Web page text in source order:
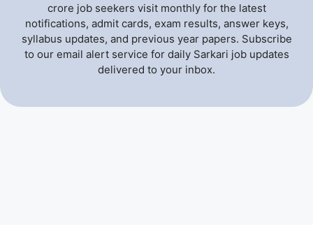
crore job seekers visit monthly for the latest
notifications, admit cards, exam results, answer keys,
syllabus updates, and previous year papers. Subscribe
to our email alert service for daily Sarkari job updates
delivered to your inbox.